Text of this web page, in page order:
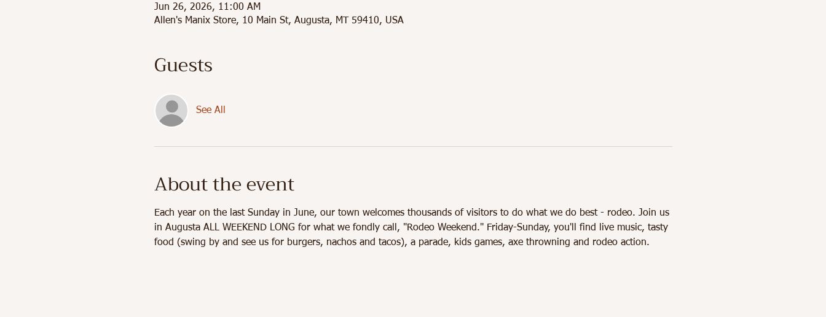
Jun 26, 2026, 11:00 AM
Allen's Manix Store, 10 Main St, Augusta, MT 59410, USA
Guests
See All
About the event
Each year on the last Sunday in June, our town welcomes thousands of visitors to do what we do best - rodeo. Join us
in Augusta ALL WEEKEND LONG for what we fondly call, "Rodeo Weekend." Friday-Sunday, you'll find live music, tasty
food (swing by and see us for burgers, nachos and tacos), a parade, kids games, axe throwning and rodeo action.